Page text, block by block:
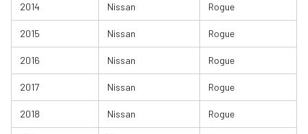
2014 Nissan Rogue
2015 Nissan Rogue
2016 Nissan Rogue
2017 Nissan Rogue
2018 Nissan Rogue